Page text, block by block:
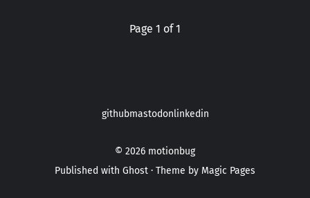
Page 1 of 1
githubmastodonlinkedin
© 2026 motionbug
Published with Ghost · Theme by Magic Pages